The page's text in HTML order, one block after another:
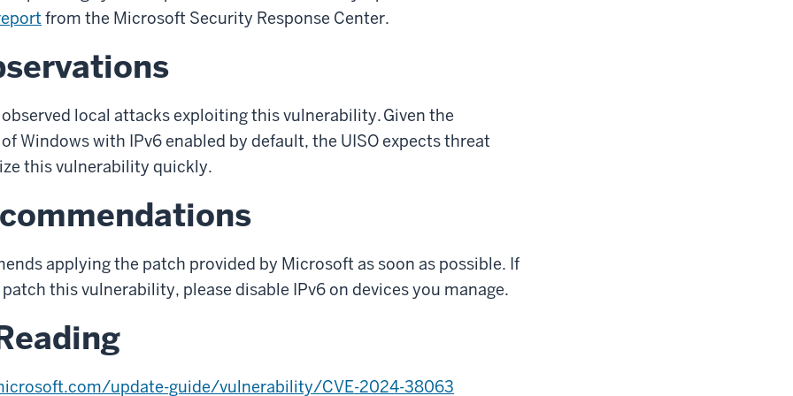
from the Microsoft Security Response Center.
observed local attacks exploiting this vulnerability.Given the
Windows with IPv6 enabled by default, the UISO expects threat
this vulnerability quickly.
sapplyingthe patch provided by Microsoft as soon as possible. If
this vulnerability, please disable IPv6 on devices you manage.
update-guide/vulnerability/CVE-2024-38063